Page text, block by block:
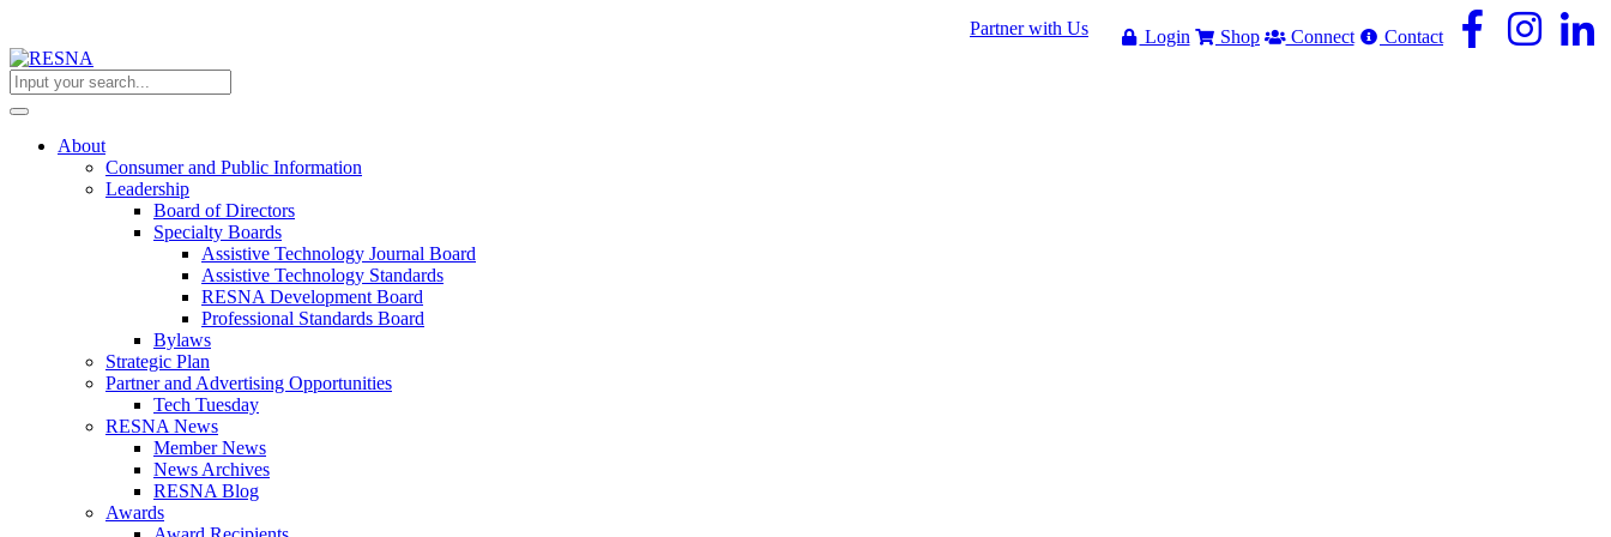
Partner with Us Login Shop Connect Contact
About
Consumer and Public Information
Leadership
Board of Directors
Specialty Boards
Assistive Technology Journal Board
Assistive Technology Standards
RESNA Development Board
Professional Standards Board
Bylaws
Strategic Plan
Partner and Advertising Opportunities
Tech Tuesday
RESNA News
Member News
News Archives
RESNA Blog
Awards